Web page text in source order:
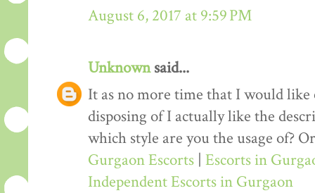
August 6, 2017 at 9:59 PM
Unknownsaid...
It as no more time that I would like
disposing of I actually like the
which style are you the usage of?
Gurgaon Escorts Escorts in
Independent Escorts in Gurgaon